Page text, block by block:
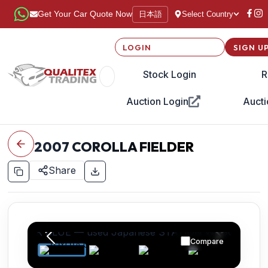
Get Your Car Quote Now 日本語 Select Country
LOGIN
Stock Login
Auction Login
SIGN
2007 COROLLA FIELDER
Share
Compare